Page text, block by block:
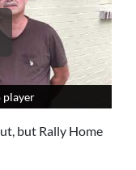
player
player
but Rally Home